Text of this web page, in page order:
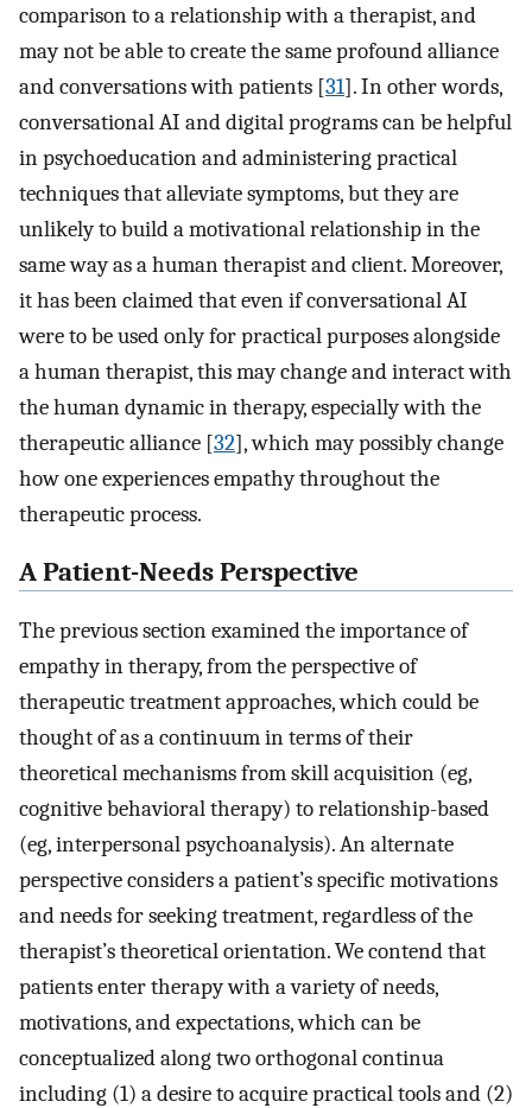
comparison to a relationship with a therapist, and
may not be able to create the same profound alliance
and conversations with patients [31]. In other words,
conversational AI and digital programs can be helpful
in psychoeducation and administering practical
techniques that alleviate symptoms, but they are
unlikely to build a motivational relationship in the
same way as a human therapist and client. Moreover,
it has been claimed that even if conversational AI
were to be used only for practical purposes alongside
a human therapist, this may change and interact with
the human dynamic in therapy, especially with the
therapeutic alliance [32], which may possibly change
how one experiences empathy throughout the
therapeutic process.
A Patient-Needs Perspective
The previous section examined the importance of
empathy in therapy, from the perspective of
therapeutic treatment approaches, which could be
thought of as a continuum in terms of their
theoretical mechanisms from skill acquisition (eg,
cognitive behavioral therapy) to relationship-based
(eg, interpersonal psychoanalysis). An alternate
perspective considers a patient’s specific motivations
and needs for seeking treatment, regardless of the
therapist’s theoretical orientation. We contend that
patients enter therapy with a variety of needs,
motivations, and expectations, which can be
conceptualized along two orthogonal continua
including (1) a desire to acquire practical tools and (2)